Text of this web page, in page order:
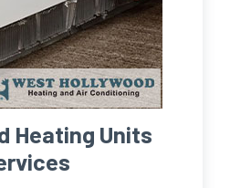
Heating Units